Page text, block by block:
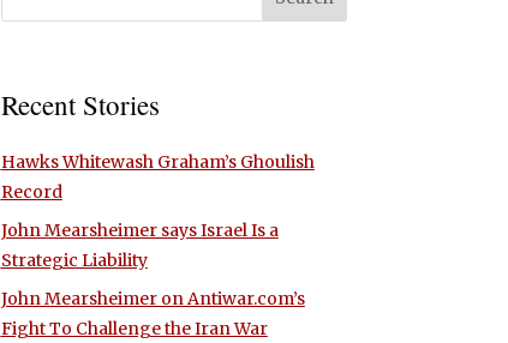
Recent Stories
Hawks Whitewash Graham’s Ghoulish
Record
John Mearsheimer says Israel Is a
Strategic Liability
John Mearsheimer on Antiwar.com’s
Fight To Challenge the Iran War